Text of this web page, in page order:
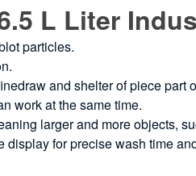
L Liter
particles.
and shelter of piece
work at the same time.
larger and more objects,
display for precise wash time